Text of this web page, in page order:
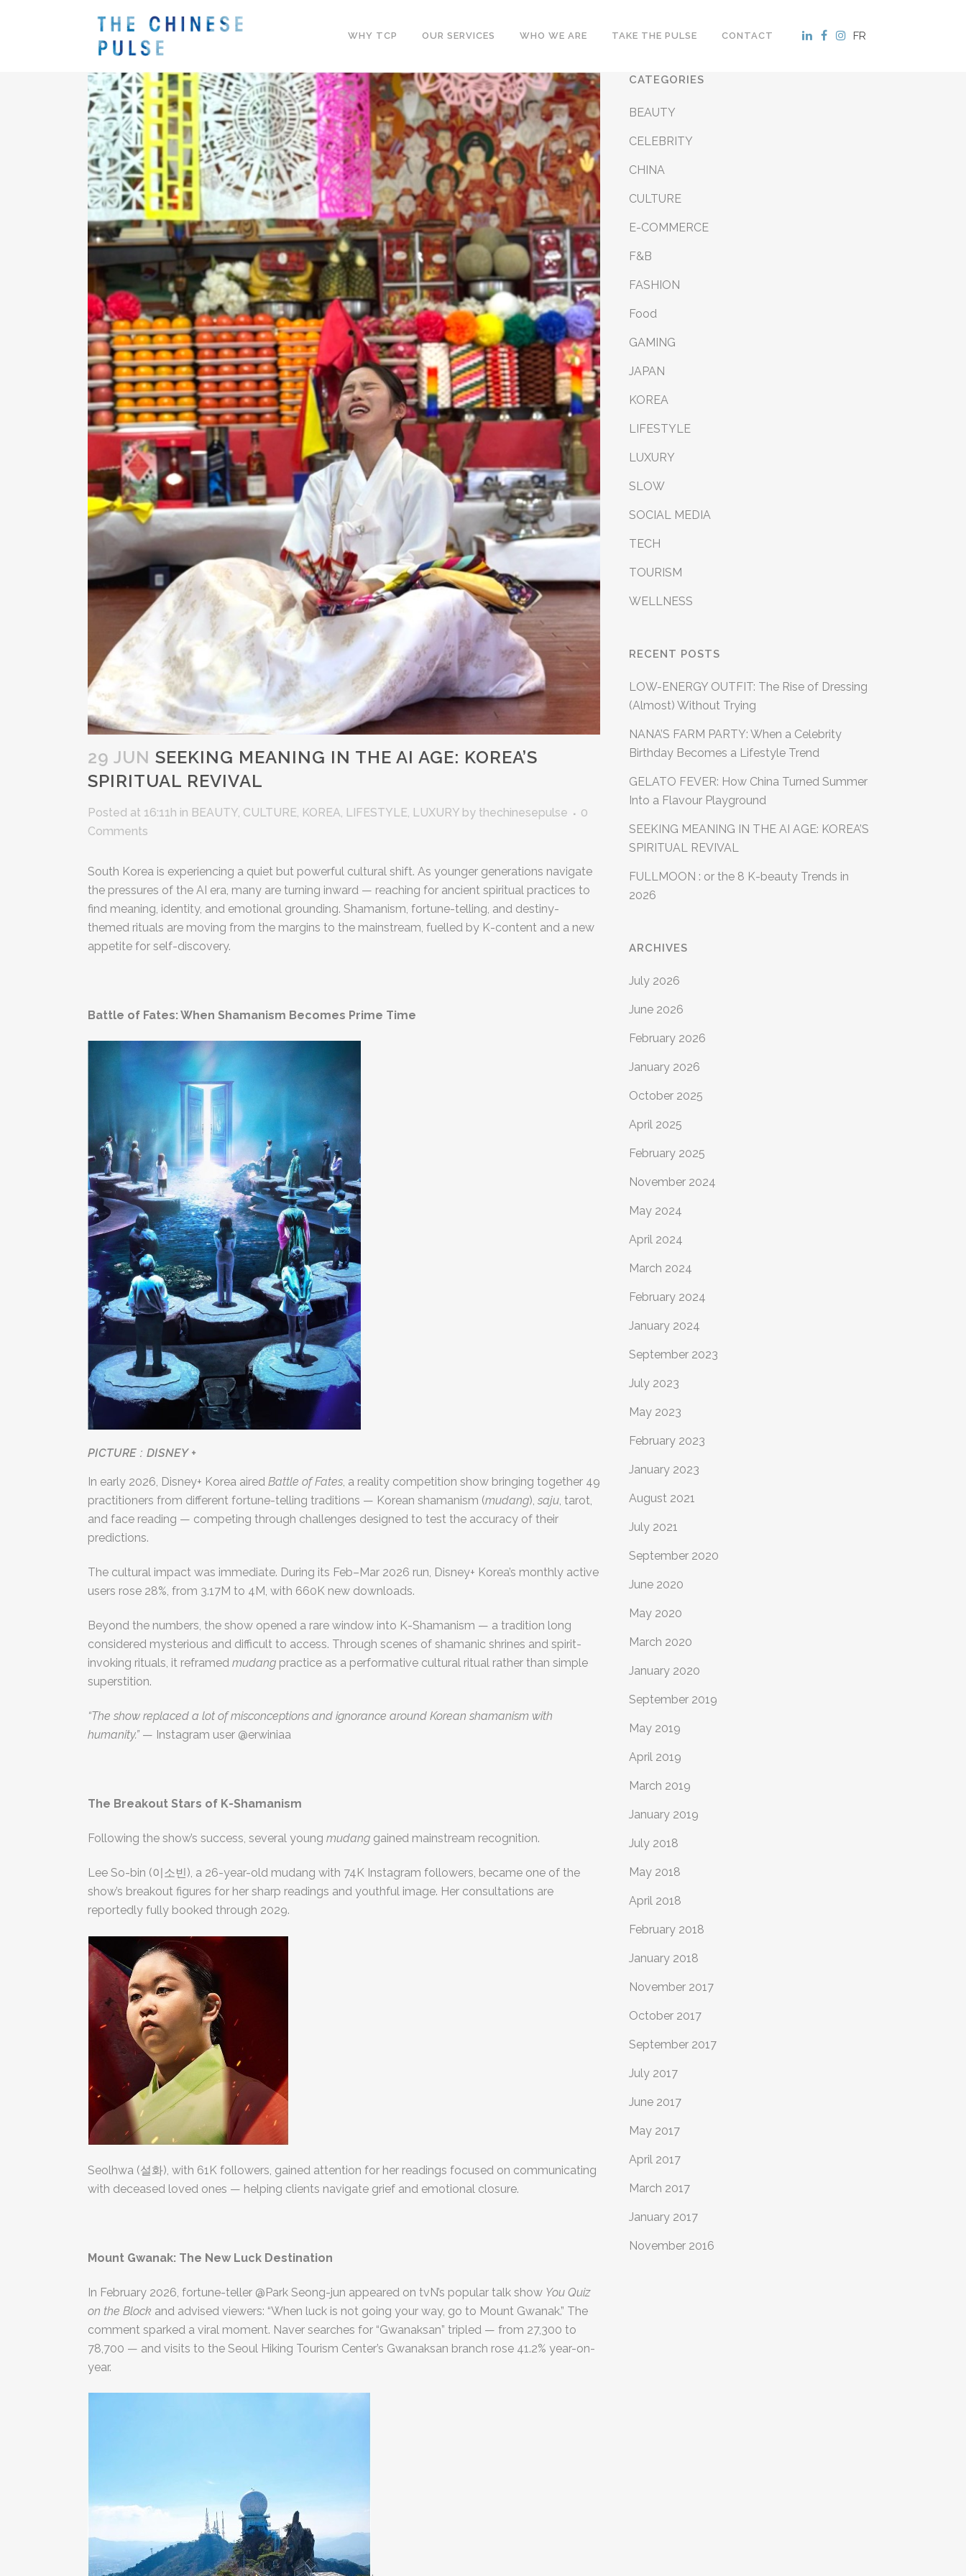
FR
WHY TCP OUR SERVICES WHO WE ARE TAKE THE PULSE CONTACT
29 JUN SEEKING MEANING IN THE AI AGE: KOREA’S
SPIRITUAL REVIVAL
Posted at 16:11h in BEAUTY, CULTURE, KOREA, LIFESTYLE, LUXURY by thechinesepulse
0
Comments
South Korea is experiencing a quiet but powerful cultural shift. As younger generations navigate
the pressures of the AI era, many are turning inward — reaching for ancient spiritual practices to
find meaning, identity, and emotional grounding. Shamanism, fortune-telling, and destiny-
themed rituals are moving from the margins to the mainstream, fuelled by K-content and a new
appetite for self-discovery.
Battle of Fates: When Shamanism Becomes Prime Time
PICTURE : DISNEY +
In early 2026, Disney+ Korea aired Battle of Fates , a reality competition show bringing together 49
practitioners from different fortune-telling traditions — Korean shamanism (mudang), saju , tarot,
and face reading — competing through challenges designed to test the accuracy of their
predictions.
The cultural impact was immediate. During its Feb–Mar 2026 run, Disney+ Korea’s monthly active
users rose 28%, from 3.17M to 4M, with 660K new downloads.
Beyond the numbers, the show opened a rare window into K-Shamanism — a tradition long
considered mysterious and difficult to access. Through scenes of shamanic shrines and spirit-
invoking rituals, it reframed mudang practice as a performative cultural ritual rather than simple
superstition.
“The show replaced a lot of misconceptions and ignorance around Korean shamanism with
humanity.”— Instagram user @erwiniaa
The Breakout Stars of K-Shamanism
Following the show’s success, several young mudang gained mainstream recognition.
Lee So-bin (이소빈), a 26-year-old mudang with 74K Instagram followers, became one of the
show’s breakout figures for her sharp readings and youthful image. Her consultations are
reportedly fully booked through 2029.
Seolhwa (설화), with 61K followers, gained attention for her readings focused on communicating
with deceased loved ones — helping clients navigate grief and emotional closure.
Mount Gwanak: The New Luck Destination
In February 2026, fortune-teller @Park Seong-jun appeared on tvN’s popular talk show You Quiz
on the Block and advised viewers: “When luck is not going your way, go to Mount Gwanak.” The
comment sparked a viral moment. Naver searches for “Gwanaksan” tripled — from 27,300 to
78,700 — and visits to the Seoul Hiking Tourism Center’s Gwanaksan branch rose 41.2% year-on-
year.
CATEGORIES
BEAUTY
CELEBRITY
CHINA
CULTURE
E-COMMERCE
F&B
FASHION
Food
GAMING
JAPAN
KOREA
LIFESTYLE
LUXURY
SLOW
SOCIAL MEDIA
TECH
TOURISM
WELLNESS
RECENT POSTS
LOW-ENERGY OUTFIT: The Rise of Dressing
(Almost) Without Trying
NANA’S FARM PARTY: When a Celebrity
Birthday Becomes a Lifestyle Trend
GELATO FEVER: How China Turned Summer
Into a Flavour Playground
SEEKING MEANING IN THE AI AGE: KOREA’S
SPIRITUAL REVIVAL
FULLMOON : or the 8 K-beauty Trends in
2026
ARCHIVES
July 2026
June 2026
February 2026
January 2026
October 2025
April 2025
February 2025
November 2024
May 2024
April 2024
March 2024
February 2024
January 2024
September 2023
July 2023
May 2023
February 2023
January 2023
August 2021
July 2021
September 2020
June 2020
May 2020
March 2020
January 2020
September 2019
May 2019
April 2019
March 2019
January 2019
July 2018
May 2018
April 2018
February 2018
January 2018
November 2017
October 2017
September 2017
July 2017
June 2017
May 2017
April 2017
March 2017
January 2017
November 2016